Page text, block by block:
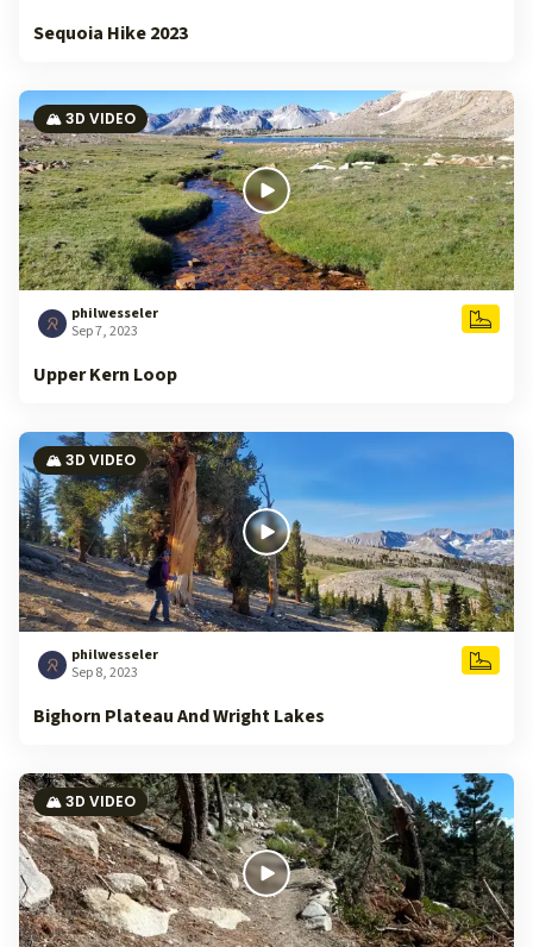
Sequoia Hike 2023
🏔️ 3D VIDEO
philwesseler
Sep 7, 2023
Upper Kern Loop
🏔️ 3D VIDEO
philwesseler
Sep 8, 2023
Bighorn Plateau And Wright Lakes
🏔️ 3D VIDEO